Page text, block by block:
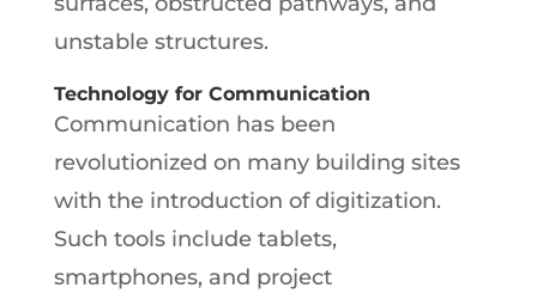
unstable structures.
Technology for Communication
Communication has been
revolutionized on many building sites
with the introduction of digitization.
Such tools include tablets,
smartphones, and project